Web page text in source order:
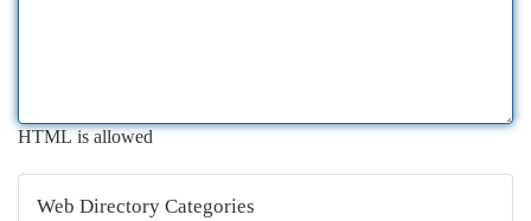
HTML is allowed
Web Directory Categories